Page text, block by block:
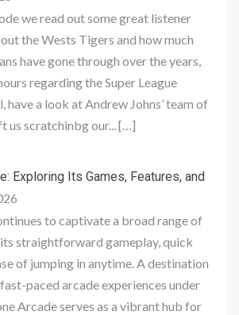
we read out some great listener
the Wests Tigers and how much
have gone through over the years,
regarding the Super League
have a look at Andrew Johns’ team of
us scratchinbg our... […]
Exploring Its Games, Features, and
to captivate a broad range of
straightforward gameplay, quick
of jumping in anytime. A destination
paced arcade experiences under
Arcade serves as a vibrant hub for